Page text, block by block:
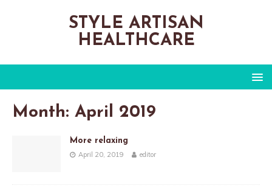
STYLE ARTISAN
HEALTHCARE
Month: April 2019
More relaxing
April 20, 2019 editor